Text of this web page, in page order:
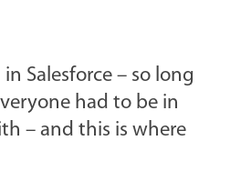
Salesforce – so long
had to be in
– and this is where